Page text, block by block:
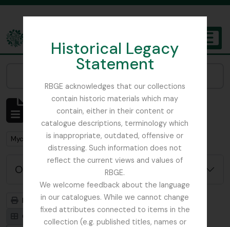
Historical Legacy
Statement
RBGE acknowledges that our collections
contain historic materials which may
contain, either in their content or
catalogue descriptions, terminology which
is inappropriate, outdated, offensive or
distressing. Such information does not
reflect the current views and values of
RBGE.
We welcome feedback about the language
in our catalogues. While we cannot change
fixed attributes connected to items in the
collection (e.g. published titles, names or
The Archives of the Royal Botanic Garden Edinburgh
Mostrando 1 resultados
Descripción archivística
Remove filter:
Mycology, Imperial Bureau of
Opciones avanzadas de búsqueda
Imprimir vista previa
Jerarquía
Card view
Table view